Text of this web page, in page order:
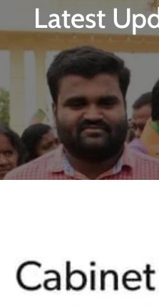
Latest